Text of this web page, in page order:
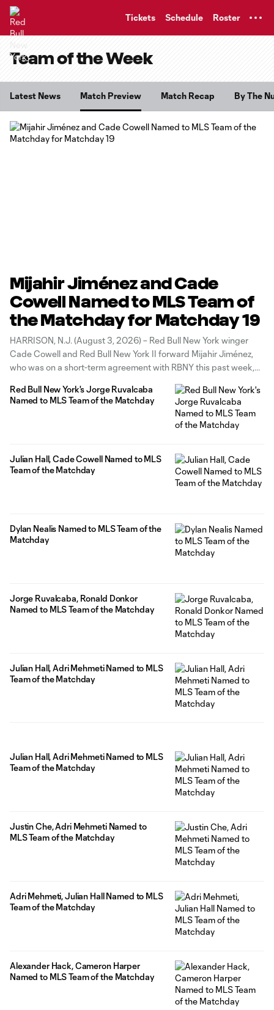
Tickets Schedule Roster
Team of the Week
Latest News Match Preview Match Recap By The
Mijahir Jiménez and Cade
Cowell Named to MLS Team of
the Matchday for Matchday 19
HARRISON, N.J. (August 3, 2026) – Red Bull New York winger
Cade Cowell and Red Bull New York II forward Mijahir Jiménez,
who was on a short-term agreement with RBNY this past week,
19, the league announced today.
Red Bull New York's Jorge Ruvalcaba
Named to MLS Team of the Matchday
Julian Hall, Cade Cowell Named to MLS
Team of the Matchday
Dylan Nealis Named to MLS Team of the
Matchday
Jorge Ruvalcaba, Ronald Donkor
Named to MLS Team of the Matchday
Julian Hall, Adri Mehmeti Named to MLS
Team of the Matchday
Julian Hall, Adri Mehmeti Named to MLS
Team of the Matchday
Justin Che, Adri Mehmeti Named to
MLS Team of the Matchday
Adri Mehmeti, Julian Hall Named to MLS
Team of the Matchday
Alexander Hack, Cameron Harper
Named to MLS Team of the Matchday